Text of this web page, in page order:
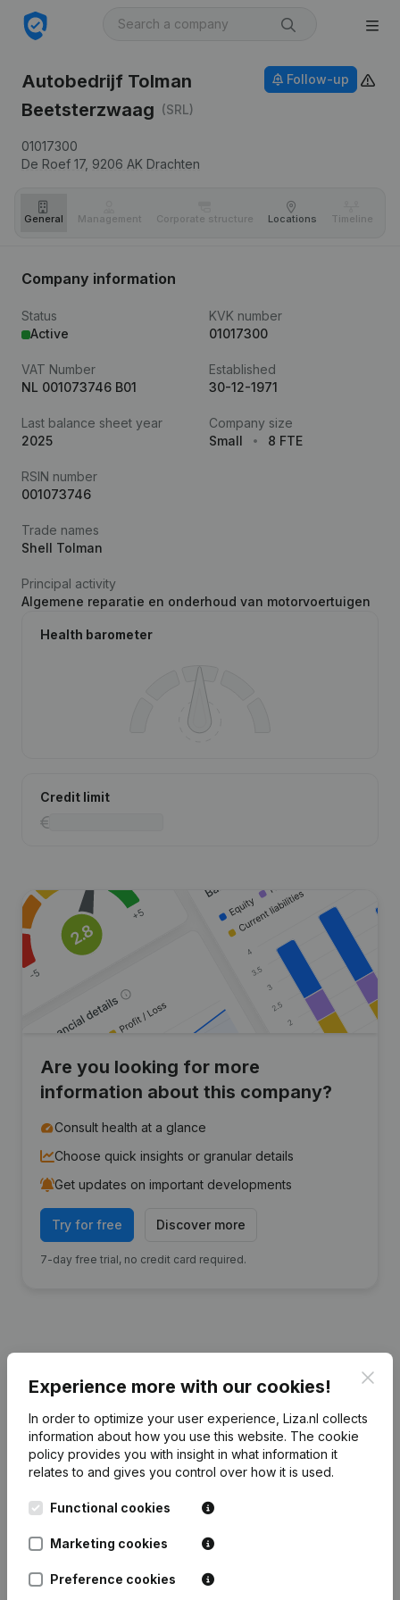
Autobedrijf Tolman
Beetsterzwaag (SRL)
01017300
De Roef 17, 9206 AK Drachten
Follow-up
General Management Corporate structure Locations Timeline
Company information
Status
Active
KVK number
01017300
VAT Number
NL 001073746 B01
Established
30-12-1971
Last balance sheet year
2025
Company size
Small
8 FTE
RSIN number
001073746
Trade names
Shell Tolman
Principal activity
Algemene reparatie en onderhoud van motorvoertuigen
Health barometer
Credit limit
Are you looking for more
information about this company?
Consult health at a glance
Choose quick insights or granular details
Get updates on important developments
Try for free Discover more
7-day free trial, no credit card required.
Beetsterzwaag
2025 2024 2023
Employees
Experience more with our cookies!
In order to optimize your user experience, Liza.nl collects
information about how you use this website. The cookie
policy provides you with insight in what information it
relates to and gives you control over how it is used.
Functional cookies
Marketing cookies
Preference cookies